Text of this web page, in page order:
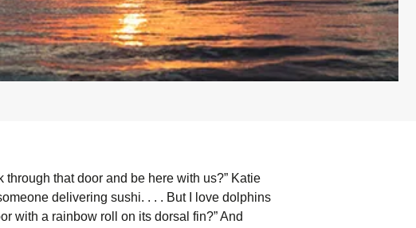
that door and be here with us?” Katie
delivering sushi. . . . But I love dolphins
with a rainbow roll on its dorsal fin?” And